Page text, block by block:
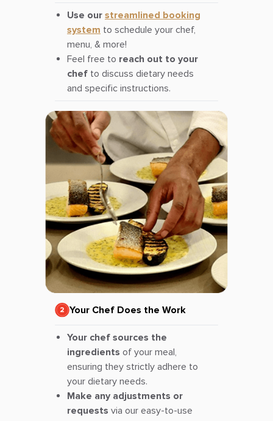
Use our streamlined booking
system to schedule your chef,
menu, & more!
Feel free to reach out to your
chef to discuss dietary needs
and specific instructions.
Your Chef Does the Work
Your chef sources the
ingredients of your meal,
ensuring they strictly adhere to
your dietary needs.
Make any adjustments or
requests via our easy-to-use